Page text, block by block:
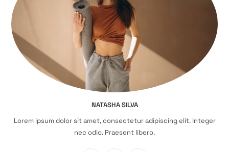
NATASHA SILVA
Lorem ipsum dolor sit amet, consectetur adipiscing elit. Integer
nec odio. Praesent libero.